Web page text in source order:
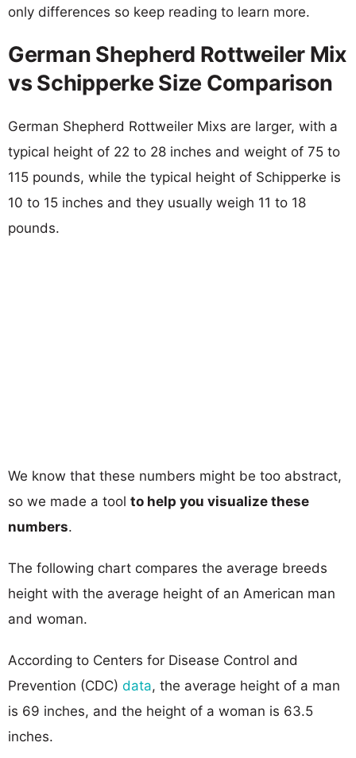
only differences so keep reading to learn more.
German Shepherd Rottweiler Mix
vs Schipperke Size Comparison
German Shepherd Rottweiler Mixs are larger, with a
typical height of 22 to 28 inches and weight of 75 to
115 pounds, while the typical height of Schipperke is
10 to 15 inches and they usually weigh 11 to 18
pounds.
We know that these numbers might be too abstract,
so we made a tool to help you visualize these
numbers.
The following chart compares the average breeds
height with the average height of an American man
and woman.
According to Centers for Disease Control and
Prevention (CDC) data, the average height of a man
is 69 inches, and the height of a woman is 63.5
inches.